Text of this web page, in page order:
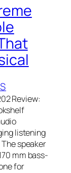
Review:
listening
speaker
mm bass-
for